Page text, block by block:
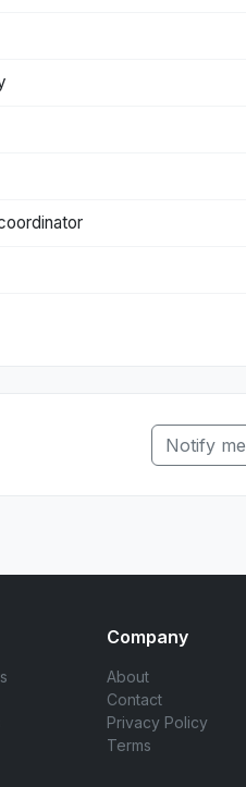
Notify me
Company
About
Contact
Privacy Policy
Terms